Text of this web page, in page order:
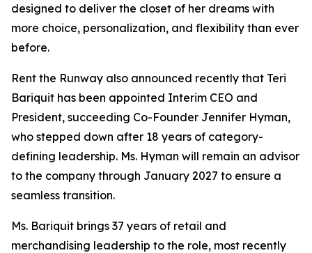
designed to deliver the closet of her dreams with
more choice, personalization, and flexibility than ever
before.
Rent the Runway also announced recently that Teri
Bariquit has been appointed Interim CEO and
President, succeeding Co-Founder Jennifer Hyman,
who stepped down after 18 years of category-
defining leadership. Ms. Hyman will remain an advisor
to the company through January 2027 to ensure a
seamless transition.
Ms. Bariquit brings 37 years of retail and
merchandising leadership to the role, most recently